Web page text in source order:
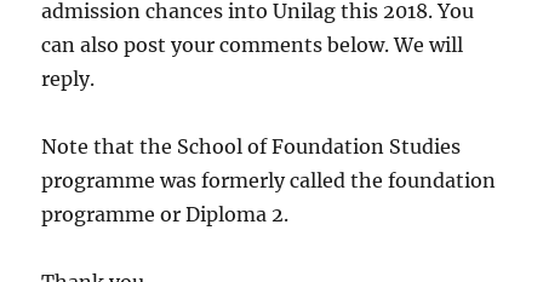
admission chances into Unilag this 2018. You
can also post your comments below. We will
reply.
Note that the School of Foundation Studies
programme was formerly called the foundation
programme or Diploma 2.